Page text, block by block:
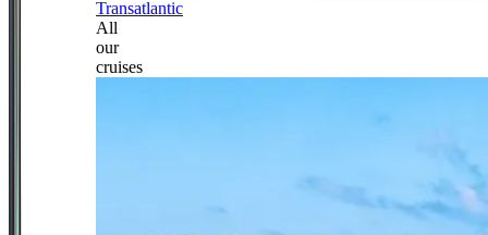
Transatlantic
All
our
cruises